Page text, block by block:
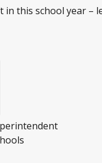
in this school year –